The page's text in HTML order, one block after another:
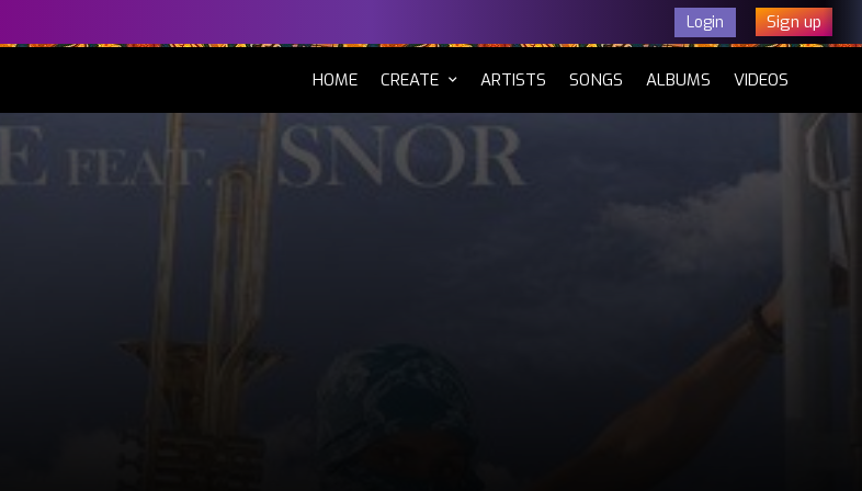
Login Sign up
HOME(CURRENT)
CREATE ARTISTS SONGS ALBUMS VIDEOS